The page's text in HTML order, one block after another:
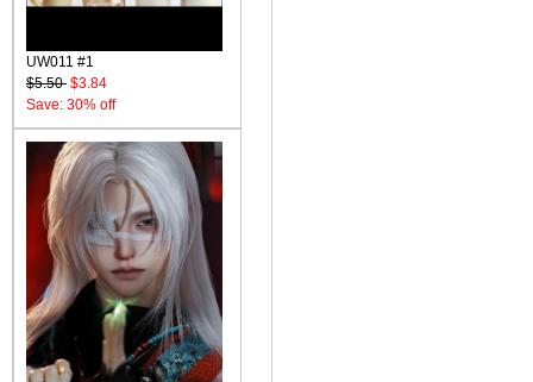
UW011 #1
$5.50 $3.84
Save: 30% off